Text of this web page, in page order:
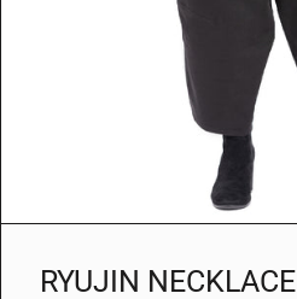
RYUJIN NECKLACE